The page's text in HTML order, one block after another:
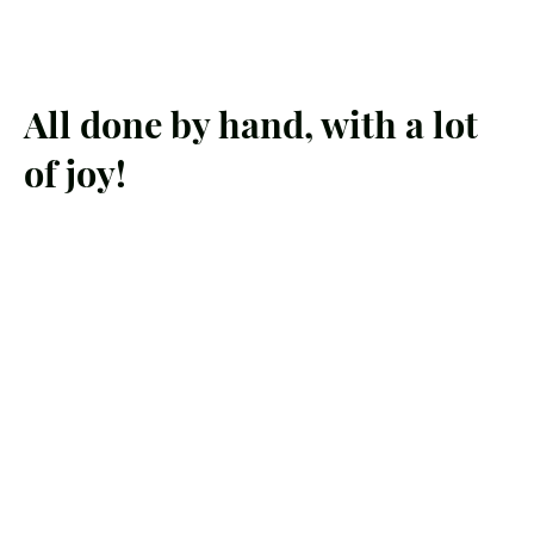
All done by hand, with a lot
of joy!